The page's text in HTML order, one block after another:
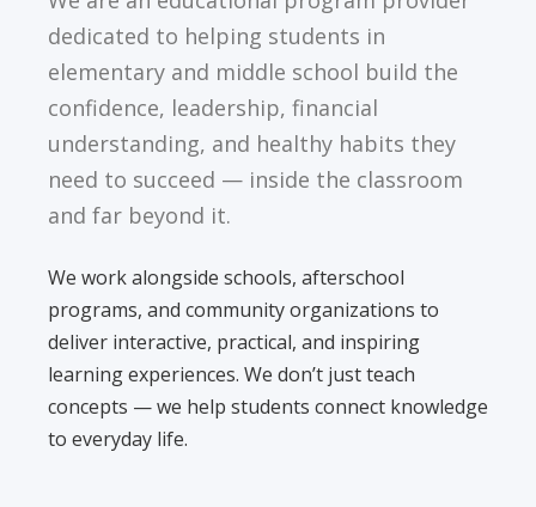
dedicated to helping students in
elementary and middle school build the
confidence, leadership, financial
understanding, and healthy habits they
need to succeed — inside the classroom
and far beyond it.
We work alongside schools, afterschool
programs, and community organizations to
deliver interactive, practical, and inspiring
learning experiences. We don’t just teach
concepts — we help students connect knowledge
to everyday life.